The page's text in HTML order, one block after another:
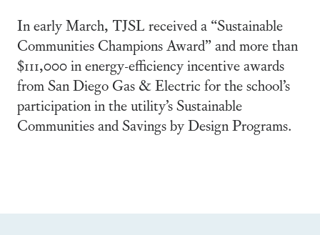
In early March, TJSL received a “Sustainable
Communities Champions Award” and more than
$111,000 in energy-efficiency incentive awards
from San Diego Gas & Electric for the school’s
participation in the utility’s Sustainable
Communities and Savings by Design Programs.